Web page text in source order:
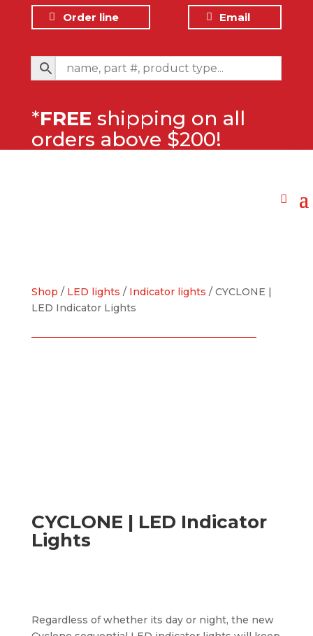
Order line Email
*FREE shipping on all
orders above $200!
Shop / LED lights / Indicator lights / CYCLONE |
LED Indicator Lights
CYCLONE | LED Indicator
Lights
Regardless of whether its day or night, the new